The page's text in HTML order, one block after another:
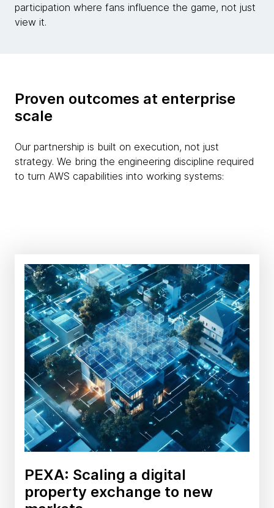
participation where fans influence the game, not just
view it.
Proven outcomes at enterprise
scale
Our partnership is built on execution, not just
strategy. We bring the engineering discipline required
to turn AWS capabilities into working systems:
PEXA: Scaling a digital
property exchange to new